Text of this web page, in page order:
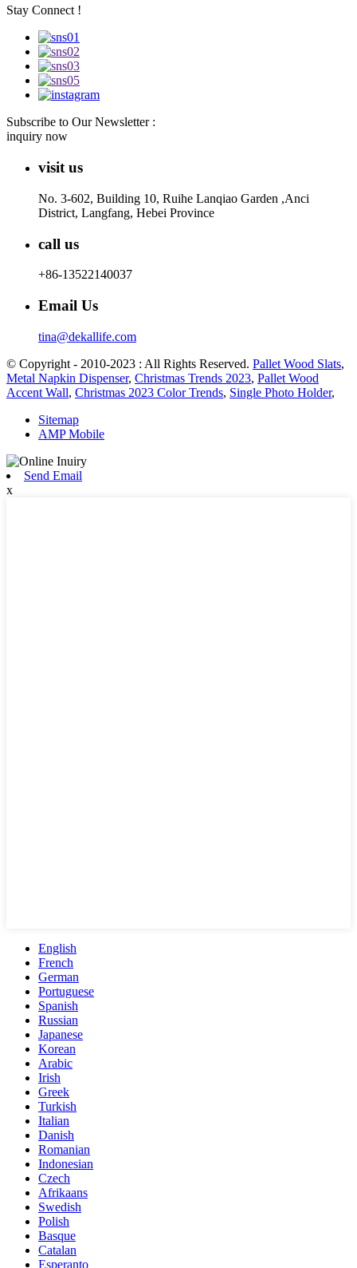
Stay Connect !
Subscribe to Our Newsletter :
inquiry now
visit us
No. 3-602, Building 10, Ruihe Lanqiao Garden ,Anci
District, Langfang, Hebei Province
call us
+86-13522140037
Email Us
tina@dekallife.com
© Copyright - 2010-2023 : All Rights Reserved. Pallet Wood Slats,
Metal Napkin Dispenser, Christmas Trends 2023, Pallet Wood
Accent Wall, Christmas 2023 Color Trends, Single Photo Holder,
Sitemap
AMP Mobile
Send Email
x
English
French
German
Portuguese
Spanish
Russian
Japanese
Korean
Arabic
Irish
Greek
Turkish
Italian
Danish
Romanian
Indonesian
Czech
Afrikaans
Swedish
Polish
Basque
Catalan
Esperanto